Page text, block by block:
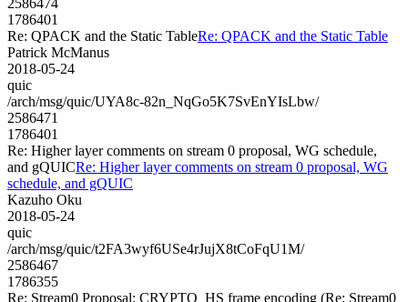
1786401
Re: QPACK and the Static TableRe: QPACK and the Static Table
Patrick McManus
2018-05-24
quic
/arch/msg/quic/UYA8c-82n_NqGo5K7SvEnYIsLbw/
2586471
1786401
Re: Higher layer comments on stream 0 proposal, WG schedule,
and gQUICRe: Higher layer comments on stream 0 proposal, WG
schedule, and gQUIC
Kazuho Oku
2018-05-24
quic
/arch/msg/quic/t2FA3wyf6USe4rJujX8tCoFqU1M/
2586467
1786355
Re: Stream0 Proposal: CRYPTO_HS frame encoding (Re: Stream0